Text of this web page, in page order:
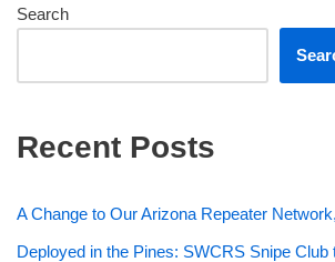
Search
Recent Posts
A Change to Our Arizona Repeater
Deployed in the Pines: SWCRS Snipe Club